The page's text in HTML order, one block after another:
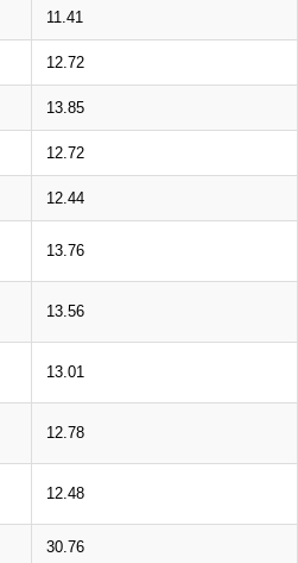
11.41
12.72
13.85
12.72
12.44
13.76
13.56
13.01
12.78
12.48
30.76